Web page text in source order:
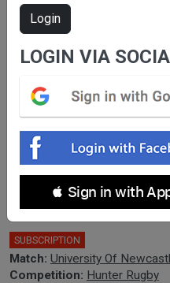
Please
Login
LOGIN VIA
 Sign in with
Hunter Rugby
University Of
SUBSCRIPTION
Match: University Of
Competition: Hunter Rugby